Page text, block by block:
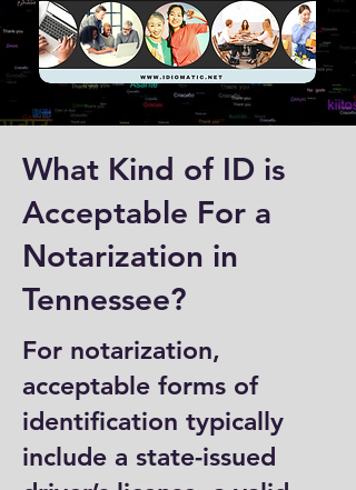
What Kind of ID is
Acceptable For a
Notarization in
Tennessee?
For notarization,
acceptable forms of
identification typically
include a state-issued